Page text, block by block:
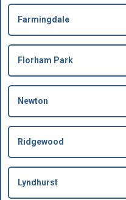
Farmingdale
Florham Park
Newton
Ridgewood
Lyndhurst